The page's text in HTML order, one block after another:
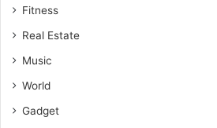
Fitness
Real Estate
Music
World
Gadget